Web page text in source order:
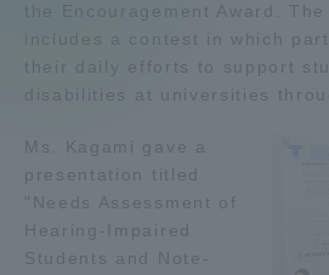
the Encouragement Award. The
includes a contest in which
their daily efforts to support
disabilities at universities
Ms. Kagami gave a
presentation titled
"Needs Assessment of
Hearing-Impaired
Students and Note-
Information and Inquiries
Access Information